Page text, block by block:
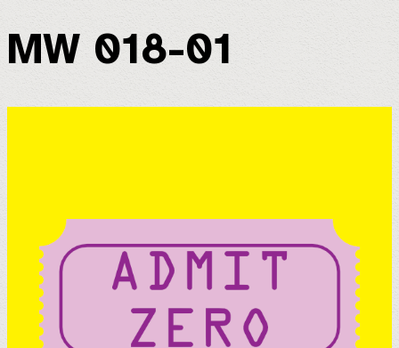
MW 018-01